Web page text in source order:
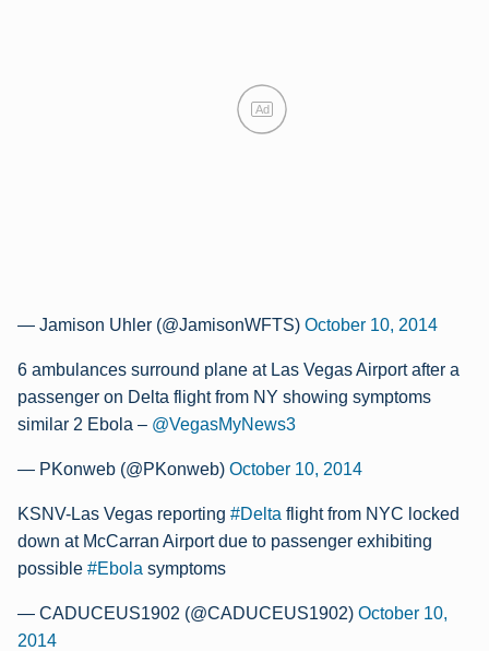
Ad
— Jamison Uhler (@JamisonWFTS) October 10, 2014
6 ambulances surround plane at Las Vegas Airport after a
passenger on Delta flight from NY showing symptoms
similar 2 Ebola – @VegasMyNews3
— PKonweb (@PKonweb) October 10, 2014
KSNV-Las Vegas reporting #Delta flight from NYC locked
down at McCarran Airport due to passenger exhibiting
possible #Ebola symptoms
— CADUCEUS1902 (@CADUCEUS1902) October 10,
2014